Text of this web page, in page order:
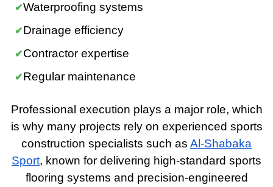
Waterproofing systems
Drainage efficiency
Contractor expertise
Regular maintenance
Professional execution plays a major role, which
is why many projects rely on experienced sports
construction specialists such as Al-Shabaka
Sport, known for delivering high-standard sports
flooring systems and precision-engineered